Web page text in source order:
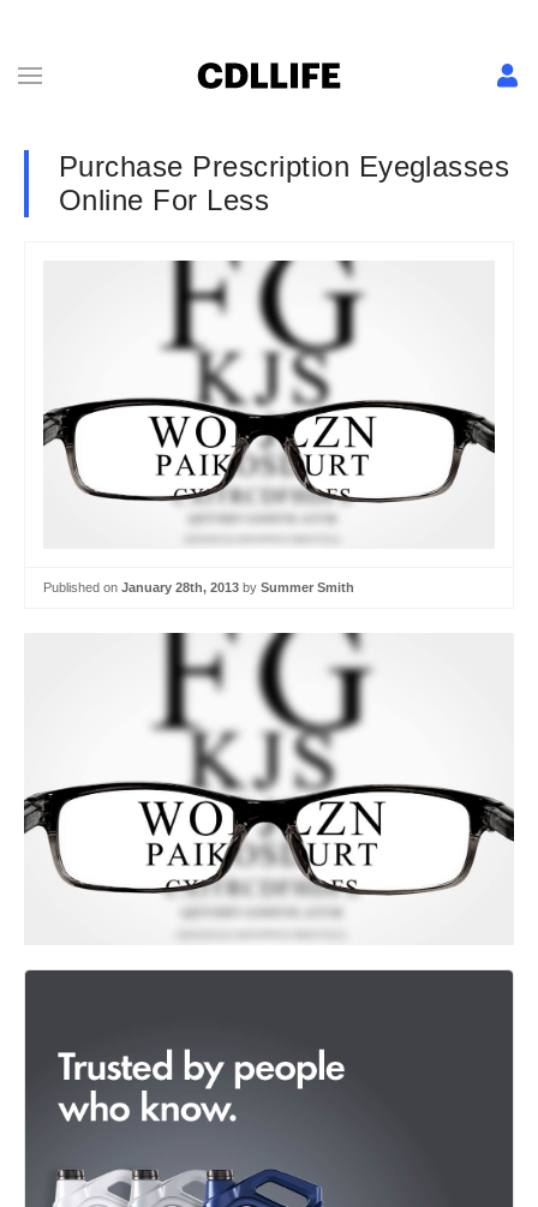
Purchase Prescription Eyeglasses
Online For Less
Published on January 28th, 2013 by Summer Smith